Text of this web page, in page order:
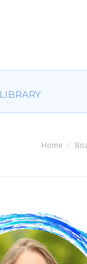
LIBRARY
You are here:
Home